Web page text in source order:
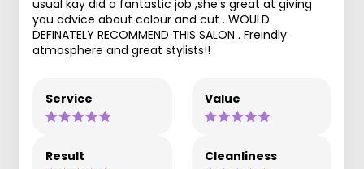
usual kay did a fantastic job ,she's great at giving
you advice about colour and cut . WOULD
DEFINATELY RECOMMEND THIS SALON . Freindly
atmosphere and great stylists!!
Service Value
Result Cleanliness